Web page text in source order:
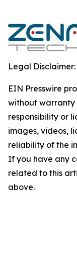
Legal Disclaimer:
EIN Presswire
without warranty
responsibility or
images, videos,
reliability of the
If you have any
related to this
above.